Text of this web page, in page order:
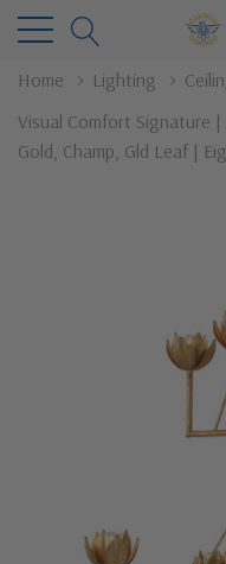
Home Lighting
Visual Comfort Signature
Gold, Champ, Gld Leaf |